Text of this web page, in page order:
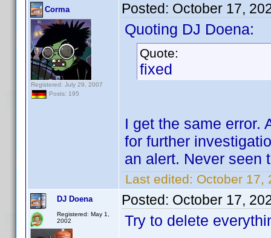
Corma
Registered: July 29, 2007
Posts: 195
Posted: October 17,
Quoting DJ Doena:
Quote:
fixed
I get the same error.
for further
an alert. Never seen
Last edited: October 17,
DJ Doena
Registered: May 1,
2002
Posted: October 17,
Try to delete